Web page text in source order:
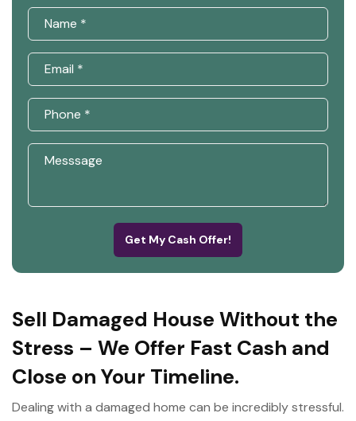
Get My Cash Offer!
Sell Damaged House Without the
Stress – We Offer Fast Cash and
Close on Your Timeline.
Dealing with a damaged home can be incredibly stressful.